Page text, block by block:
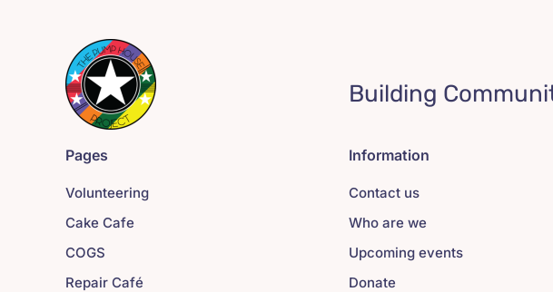
Building
Pages
Volunteering
Cake Cafe
COGS
Repair Café
Information
Contact us
Who are we
Upcoming events
Donate